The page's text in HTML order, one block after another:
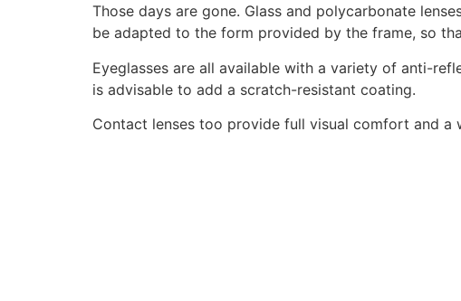
Those days are gone. Glass and polycarbonate
be adapted to the form provided by the frame, so
Eyeglasses are all available with a variety of anti-
is advisable to add a scratch-resistant coating.
Contact lenses too provide full visual comfort and